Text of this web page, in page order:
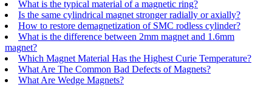
What is the typical material of a magnetic ring?
Is the same cylindrical magnet stronger radially or axially?
How to restore demagnetization of SMC rodless cylinder?
What is the difference between 2mm magnet and 1.6mm
magnet?
Which Magnet Material Has the Highest Curie Temperature?
What Are The Common Bad Defects of Magnets?
What Are Wedge Magnets?